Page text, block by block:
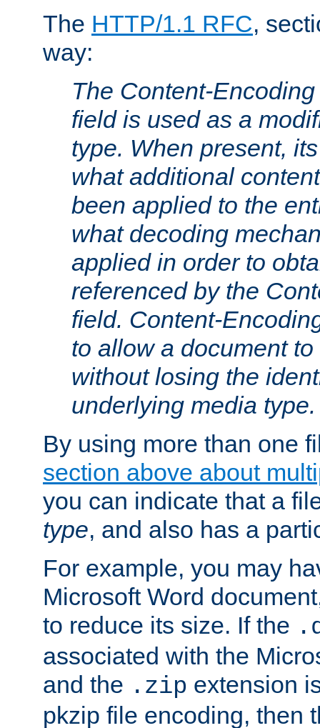
The HTTP/1.1 RFC,
way:
The Content-
field is used as a
type. When present,
what additional
been applied to the
what decoding
applied in order to
referenced by the
field. Content-
to allow a document
without losing the
underlying media type.
By using more than one
section above about
you can indicate that a
type, and also has a
For example, you may
Microsoft Word
to reduce its size. If the
associated with the
and the .zip extension
pkzip file encoding, then